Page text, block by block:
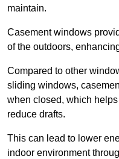
maintain.
Casement windows
of the outdoors,
Compared to other
sliding windows,
when closed, which
reduce drafts.
This can lead to lower
indoor environment